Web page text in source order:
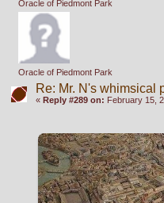
Oracle of Piedmont Park
Oracle of Piedmont Park
Re: Mr. N's whimsical
« Reply #289 on: February 15,